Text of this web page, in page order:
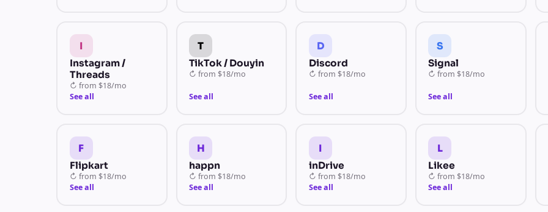
I
Instagram /
Threads
↻ from $18/mo
See all
T
TikTok / Douyin
↻ from $18/mo
See all
D
Discord
↻ from $18/mo
See all
S
Signal
↻ from $18/mo
See all
F
Flipkart
↻ from $18/mo
See all
H
happn
↻ from $18/mo
See all
I
inDrive
↻ from $18/mo
See all
L
Likee
↻ from $18/mo
See all